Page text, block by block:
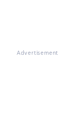
Advertisement